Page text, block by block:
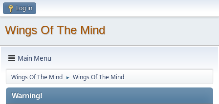
Log in
Wings Of The Mind
Main Menu
Wings Of The Mind ► Wings Of The Mind
Warning!